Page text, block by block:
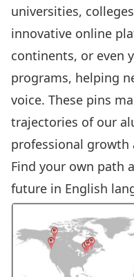
universities,
innovative online
continents, or even
programs, helping
voice. These pins
trajectories of our
professional growth
Find your own path
future in English